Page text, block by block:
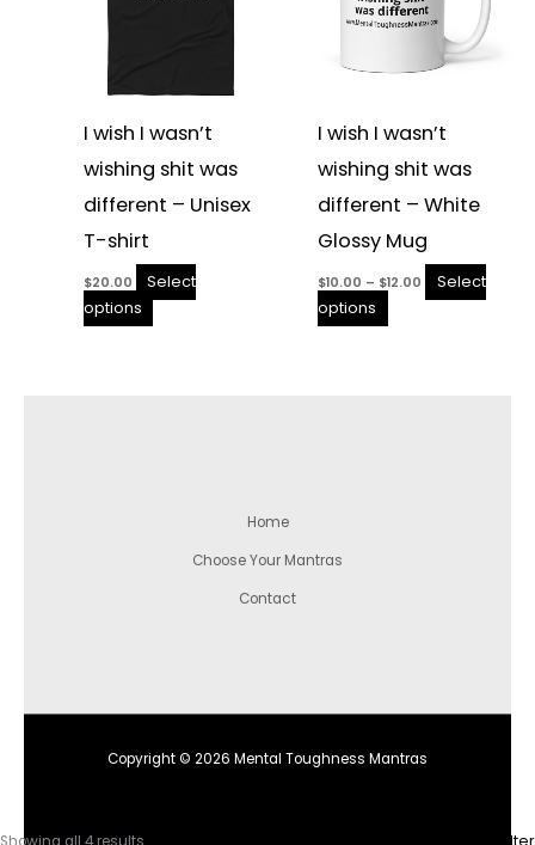
Showing all 4 results
I wish I wasn’t
wishing shit was
different – Unisex
T-shirt
$20.00
Select
options
I wish I wasn’t
wishing shit was
different – White
Glossy Mug
$10.00 – $12.00
Select
options
product
Home
Choose Your Mantras
Contact
Copyright © 2026 Mental Toughness Mantras